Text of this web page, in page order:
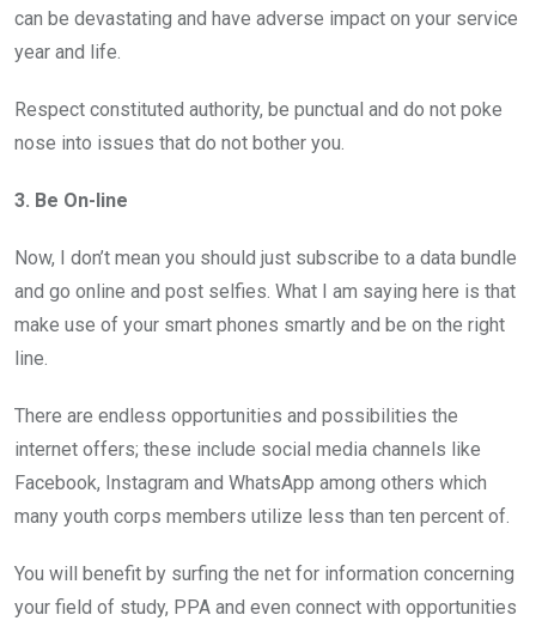
can be devastating and have adverse impact on your service
year and life.
Respect constituted authority, be punctual and do not poke
nose into issues that do not bother you.
3. Be On-line
Now, I don’t mean you should just subscribe to a data bundle
and go online and post selfies. What I am saying here is that
make use of your smart phones smartly and be on the right
line.
There are endless opportunities and possibilities the
internet offers; these include social media channels like
Facebook, Instagram and WhatsApp among others which
many youth corps members utilize less than ten percent of.
You will benefit by surfing the net for information concerning
your field of study, PPA and even connect with opportunities